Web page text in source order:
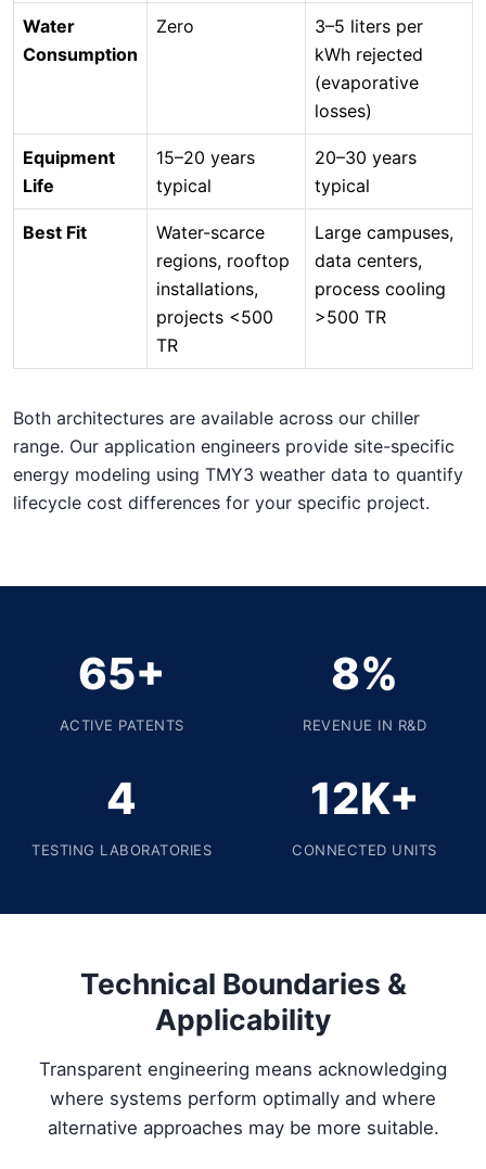
Water
Consumption
Zero
3–5 liters per
kWh rejected
(evaporative
losses)
Equipment
Life
15–20 years
typical
20–30 years
typical
Best Fit
Water-scarce
regions, rooftop
installations,
projects <500
TR
Large campuses,
data centers,
process cooling
>500 TR
Both architectures are available across our chiller
range. Our application engineers provide site-specific
energy modeling using TMY3 weather data to quantify
lifecycle cost differences for your specific project.
65+
ACTIVE PATENTS
8%
REVENUE IN R&D
4
TESTING LABORATORIES
12K+
CONNECTED UNITS
Technical Boundaries &
Applicability
Transparent engineering means acknowledging
where systems perform optimally and where
alternative approaches may be more suitable.